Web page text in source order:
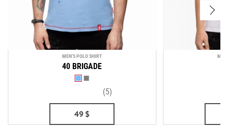
MEN'S POLO SHIRT
40 BRIGADE
(5)
49 $